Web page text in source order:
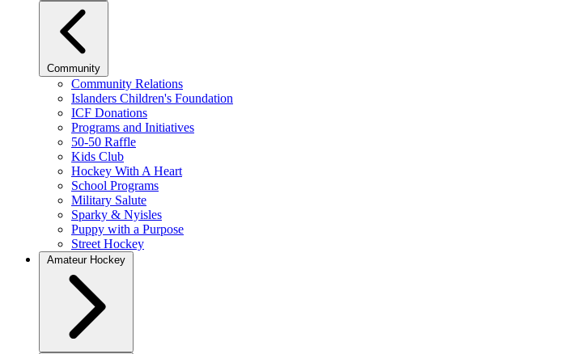
Community
Community Relations
Islanders Children's Foundation
ICF Donations
Programs and Initiatives
50-50 Raffle
Kids Club
Hockey With A Heart
School Programs
Military Salute
Sparky & Nyisles
Puppy with a Purpose
Street Hockey
Amateur Hockey